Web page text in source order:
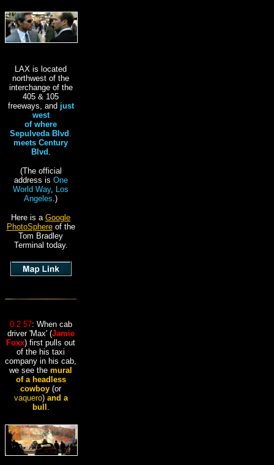
LAX is located
northwest of the
interchange of the
405 & 105
freeways, andjust
west
of where
Sepulveda Blvd
meets Century
Blvd
(The official
address is One
World Way, Los
Angeles .)
Here is a Google
PhotoSphereof the
Tom Bradley
Terminal today.
0:2:57: When cab
driver 'Max' (Jamie
Foxx) first pulls out
of the his taxi
company in his cab,
we see the mural
of a headless
cowboy (or
vaquero) and a
bull .